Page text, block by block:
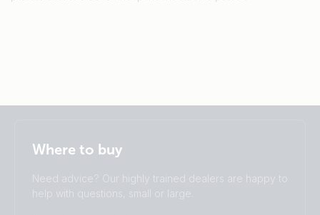
English
Čeština
Dansk
Where to buy
Need advice? Our highly trained dealers are happy to
help with questions, small or large.